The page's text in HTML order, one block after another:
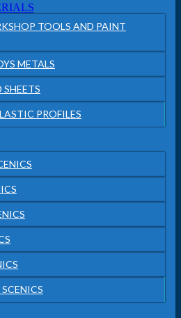
TOOLS AND PAINT
METALS
PROFILES